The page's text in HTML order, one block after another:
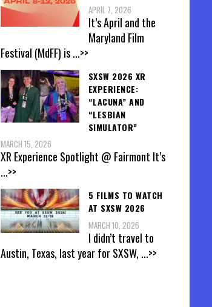
APRIL 7, 2026
It’s April and the
Maryland Film
Festival (MdFF) is...>>
SXSW 2026 XR
EXPERIENCE:
“LACUNA” AND
“LESBIAN
SIMULATOR”
MARCH 15, 2026
XR Experience Spotlight @ Fairmont It’s
...>>
5 FILMS TO WATCH
AT SXSW 2026
MARCH 10, 2026
I didn’t travel to
Austin, Texas, last year for SXSW, ...>>